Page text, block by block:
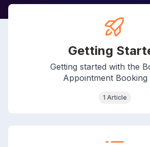
Getting
Getting started with the
Appointment Booking
1 Article